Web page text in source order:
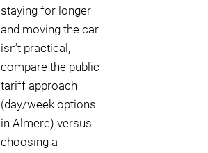
staying for longer
and moving the car
isn’t practical,
compare the public
tariff approach
(day/week options
in Almere) versus
choosing a